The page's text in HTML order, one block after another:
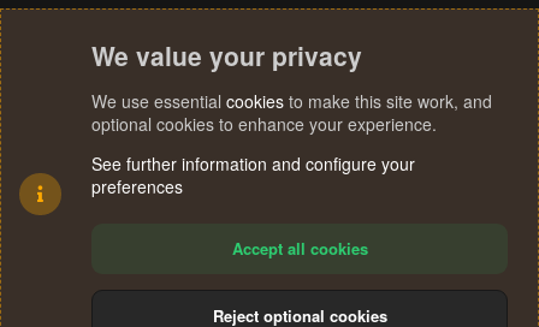
We value your privacy
We use essential cookies to make this site work, and
optional cookies to enhance your experience.
See further information and configure your
preferences
Accept all cookies
Reject optional cookies